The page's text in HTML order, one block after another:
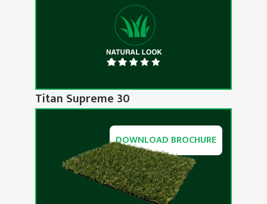
DOWNLOAD BROCHURE
Titan Supreme 30